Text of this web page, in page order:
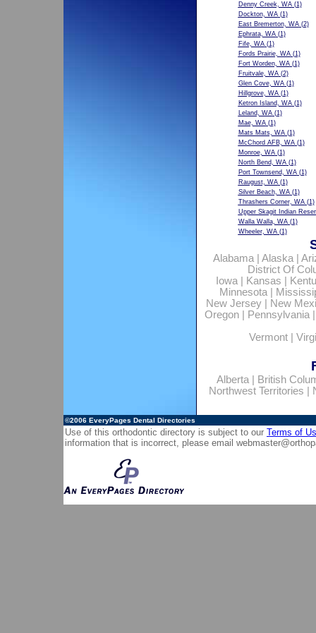
Denny Creek, WA(1)
Dockton, WA(1)
East Bremerton, WA(2)
Ephrata, WA(1)
Fife, WA(1)
Fords Prairie, WA(1)
Fort Worden, WA(1)
Fruitvale, WA(2)
Glen Cove, WA(1)
Hillgrove, WA(1)
Ketron Island, WA(1)
Leland, WA(1)
Mae, WA(1)
Mats Mats, WA(1)
McChord AFB, WA(1)
Monroe, WA(1)
North Bend, WA(1)
Port Townsend, WA(1)
Raugust, WA(1)
Silver Beach, WA(1)
Thrashers Corner, WA(1)
Upper Skagit Indian
Walla Walla, WA(1)
Wheeler, WA(1)
Alabama| Alaska|
District Of
Iowa| Kansas
Minnesota|
New Jersey
New
Oregon| Pennsylvania
Vermont
Alberta|
British
Northwest Territories
©2006 EveryPages Dental Directories
Use of this orthodontic directory is subject to our Terms of
information that is incorrect, please email